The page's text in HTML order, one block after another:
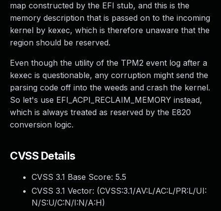
map constructed by the EFI stub, and this is the
memory description that is passed on to the incoming
kernel by kexec, which is therefore unaware that the
region should be reserved.
Even though the utility of the TPM2 event log after a
kexec is questionable, any corruption might send the
parsing code off into the weeds and crash the kernel.
So let's use EFI_ACPI_RECLAIM_MEMORY instead,
which is always treated as reserved by the E820
conversion logic.
CVSS Details
CVSS 3.1 Base Score: 5.5
CVSS 3.1 Vector: (CVSS:3.1/AV:L/AC:L/PR:L/UI:
N/S:U/C:N/I:N/A:H)